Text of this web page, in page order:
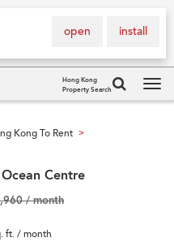
install
open
Hong Kong
Property Search
Kong To Rent >
Centre
/ month
ft. / month